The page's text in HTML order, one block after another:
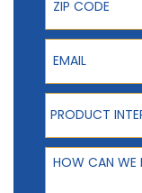
Email
Product
PRODUCT
How can we